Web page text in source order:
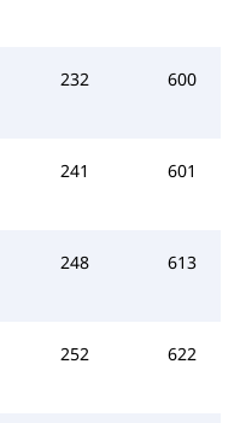
232 600
241 601
248 613
252 622